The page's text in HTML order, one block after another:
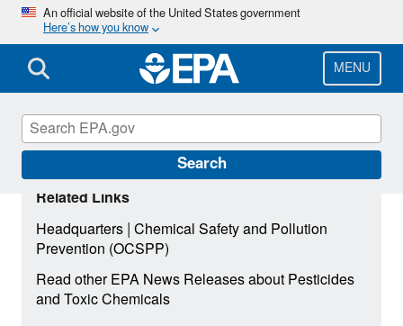
Skip
main
content
An official website of the United States government
Here’s how you know
MENU
Search
Related Links
Headquarters|Chemical Safety and Pollution
Prevention (OCSPP)
Read other EPA News Releases about Pesticides
and Toxic Chemicals